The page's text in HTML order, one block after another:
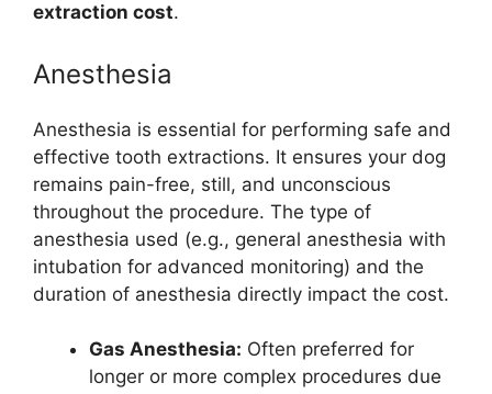
extraction cost.
Anesthesia
Anesthesia is essential for performing safe and
effective tooth extractions. It ensures your dog
remains pain-free, still, and unconscious
throughout the procedure. The type of
anesthesia used (e.g., general anesthesia with
intubation for advanced monitoring) and the
duration of anesthesia directly impact the cost.
Gas Anesthesia: Often preferred for
longer or more complex procedures due